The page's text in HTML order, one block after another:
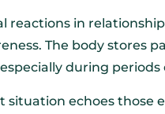
reactions in
The body stores
during periods
situation echoes those